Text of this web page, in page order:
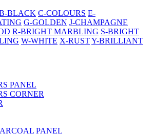
BLACK C-COLOURS E-
G-GOLDEN J-CHAMPAGNE
R-BRIGHT MARBLING S-BRIGHT
W-WHITE X-RUSTY-BRILLIANT
PANEL
CORNER
PANEL